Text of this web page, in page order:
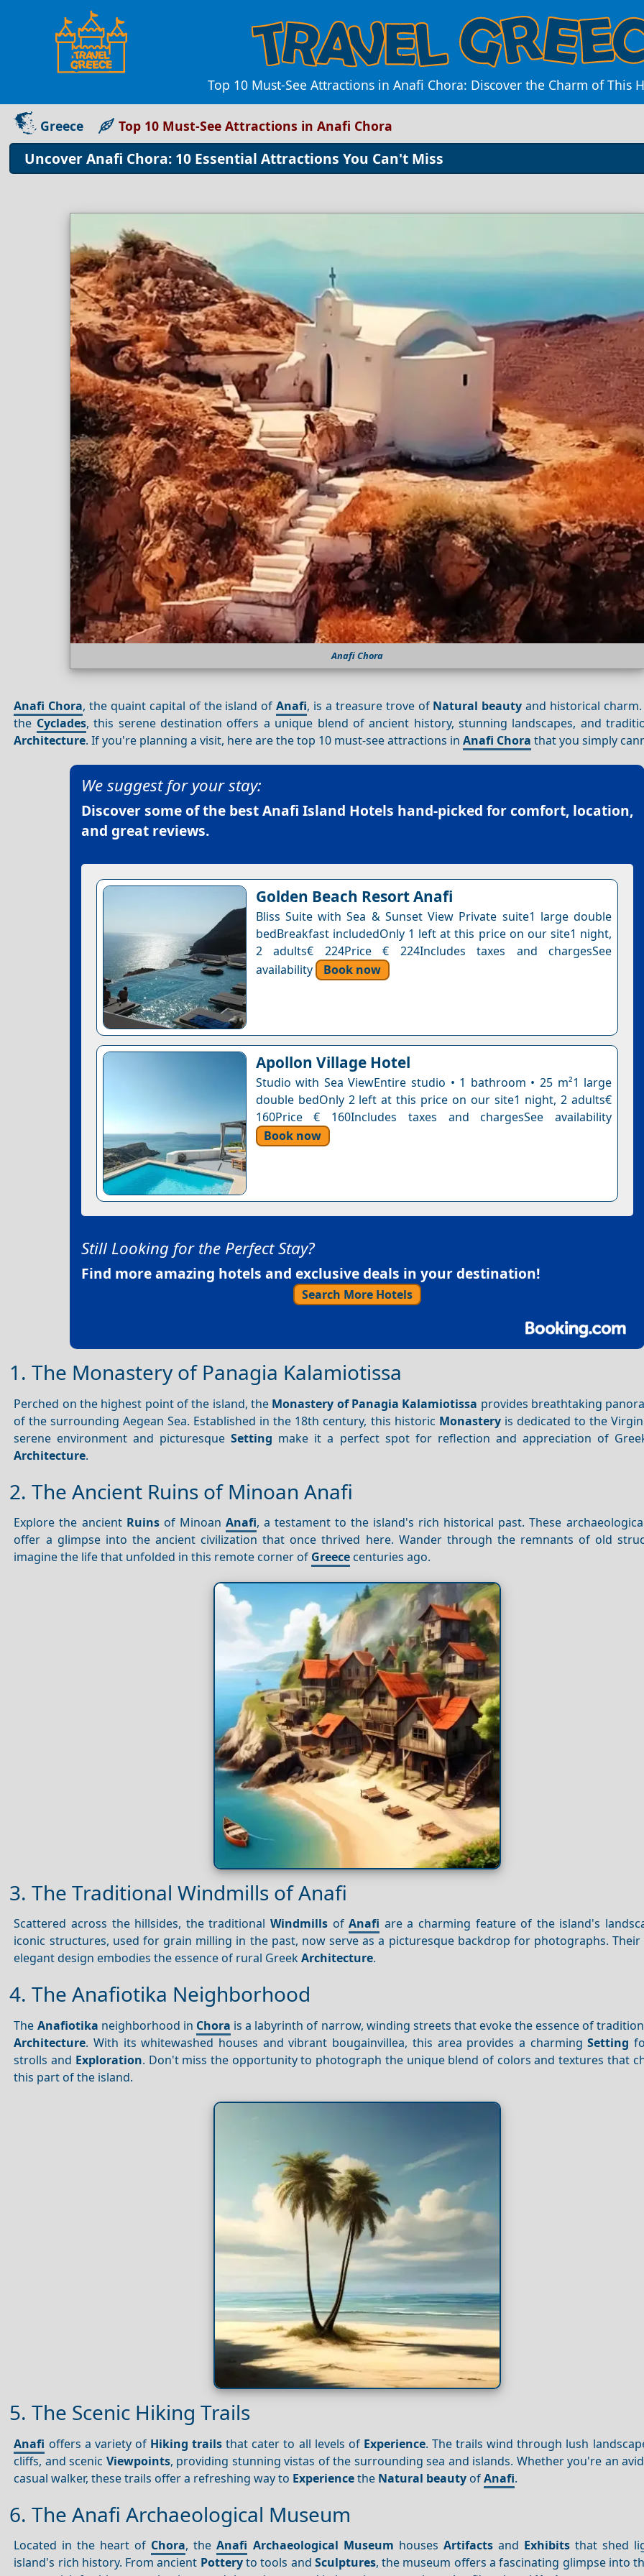
Top 10 Must-See Attractions in Anafi Chora: Discover the Charm of This
Greece Top 10 Must-See Attractions in Anafi Chora
Uncover Anafi Chora: 10 Essential Attractions You Can't Miss
Anafi Chora
Anafi Chora, the quaint capital of the island ofAnafi, is a treasure trove of Natural beauty and historical
the Cyclades, this serene destination offers a unique blend of ancient history, stunning landscapes, and
Architecture. If you're planning a visit, here are the top 10 must-see attractions inAnafi Chora that you simply
We suggest for your stay:
Discover some of the bestAnafi Island Hotels hand-picked for comfort, location,
and great reviews.
Golden Beach Resort Anafi
Bliss Suite with Sea & Sunset View Private suite1 large double
bedBreakfast includedOnly 1 left at this price on our site1 night,
2 adults€ 224Price € 224Includes taxes and chargesSee
availability
Book now
Apollon Village Hotel
Studio with Sea ViewEntire studio • 1 bathroom • 25 m²1 large
double bedOnly 2 left at this price on our site1 night, 2 adults€
160Price € 160Includes taxes and chargesSee availability
Book now
Still Looking for the Perfect Stay?
Find more amazing hotels and exclusive deals in your destination!
Search More Hotels
1. The Monastery of Panagia Kalamiotissa
Perched on the highest point of the island, the Monastery of Panagia Kalamiotissa provides breathtaking
of the surrounding Aegean Sea. Established in the 18th century, this historic Monasteryis dedicated to the Virgin
serene environment and picturesqueSetting make it a perfect spot for reflection and appreciation of
Architecture.
2. The Ancient Ruins of Minoan Anafi
Explore the ancient Ruinsof Minoan Anafi, a testament to the island's rich historical past. These
offer a glimpse into the ancient civilization that once thrived here. Wander through the remnants of old
imagine the life that unfolded in this remote corner of Greece centuries ago.
3. The Traditional Windmills of Anafi
Scattered across the hillsides, the traditional Windmills ofAnafi are a charming feature of the island's
iconic structures, used for grain milling in the past, now serve as a picturesque backdrop for photographs. Their
elegant design embodies the essence of rural GreekArchitecture.
4. The Anafiotika Neighborhood
The Anafiotika neighborhood in Chora is a labyrinth of narrow, winding streets that evoke the essence of
Architecture. With its whitewashed houses and vibrant bougainvillea, this area provides a charmingSetting
strolls and Exploration. Don't miss the opportunity to photograph the unique blend of colors and textures that
this part of the island.
5. The Scenic Hiking Trails
Anafi offers a variety of Hiking trails that cater to all levels of Experience. The trails wind through lush
cliffs, and scenic Viewpoints, providing stunning vistas of the surrounding sea and islands. Whether you're an
casual walker, these trails offer a refreshing way to Experiencethe Natural beauty ofAnafi.
6. The Anafi Archaeological Museum
Located in the heart of Chora, theAnafi Archaeological Museum houses Artifactsand Exhibitsthat shed
island's rich history. From ancient Potteryto tools and Sculptures, the museum offers a fascinating glimpse into